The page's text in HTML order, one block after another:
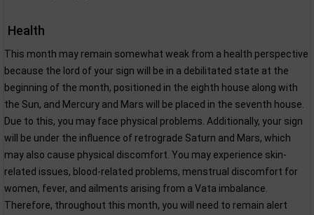
Health
This month may remain somewhat weak from a health perspective
because the lord of your sign will be in a debilitated state at the
beginning of the month, positioned in the eighth house along with
the Sun, and Mercury and Mars will be placed in the seventh house.
Due to this, you may face physical problems. Additionally, your sign
will be under the influence of retrograde Saturn and Mars, which
may also cause physical discomfort. You may experience skin-
related issues, blood-related problems, menstrual discomfort for
women, fever, and ailments arising from a Vata imbalance.
Therefore, throughout this month, you will need to remain alert